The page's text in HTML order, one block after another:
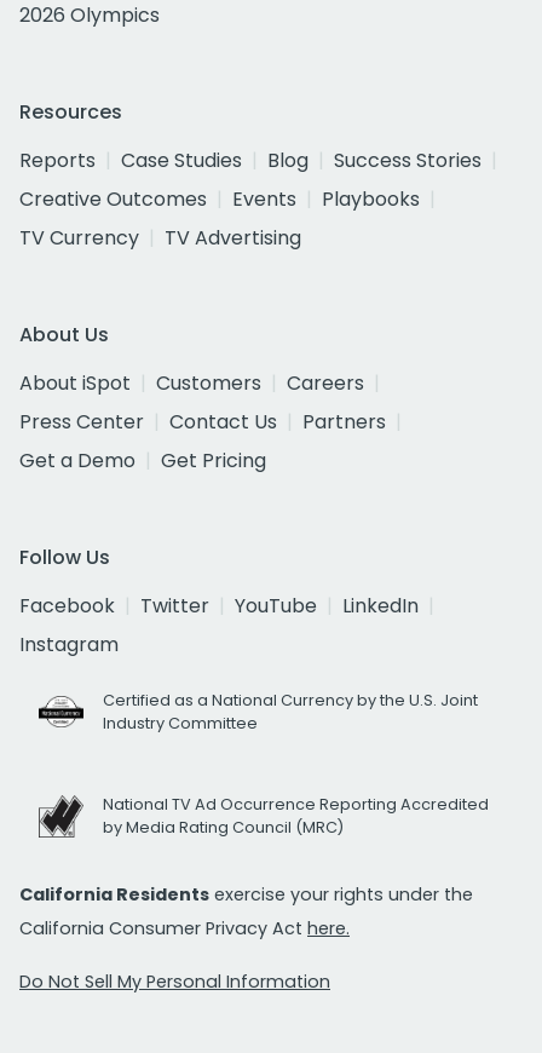
2026 Olympics
Resources
Reports
Case Studies Blog
Success Stories
Creative Outcomes
Events
Playbooks
TV Currency
TV Advertising
About Us
About iSpot
Customers
Careers
Press Center
Contact Us
Partners
Get a Demo
Get Pricing
Follow Us
Facebook
Twitter YouTube
LinkedIn
Instagram
Certified as a National Currency by the U.S. Joint
Industry Committee
National TV Ad Occurrence Reporting Accredited
by Media Rating Council (MRC)
California Residents exercise your rights under the
California Consumer Privacy Act here.
Do Not Sell My Personal Information